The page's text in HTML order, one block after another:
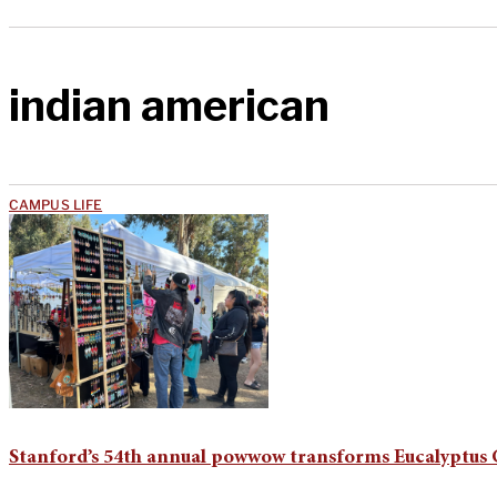
indian american
CAMPUS LIFE
Stanford’s 54th annual powwow transforms Eucalyptus